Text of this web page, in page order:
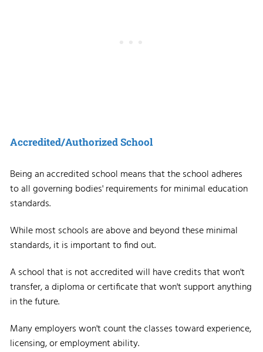
Accredited/Authorized School
Being an accredited school means that the school adheres
to all governing bodies' requirements for minimal education
standards.
While most schools are above and beyond these minimal
standards, it is important to find out.
A school that is not accredited will have credits that won't
transfer, a diploma or certificate that won't support anything
in the future.
Many employers won't count the classes toward experience,
licensing, or employment ability.